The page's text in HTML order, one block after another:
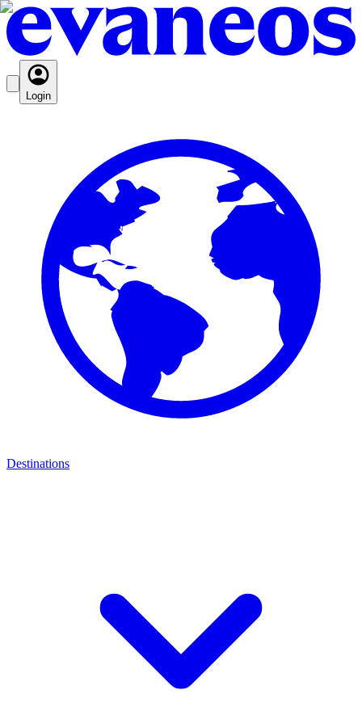
Login
Destinations